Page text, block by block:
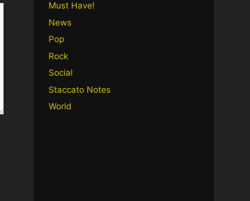
Must Have!
News
Pop
Rock
Social
Staccato Notes
World